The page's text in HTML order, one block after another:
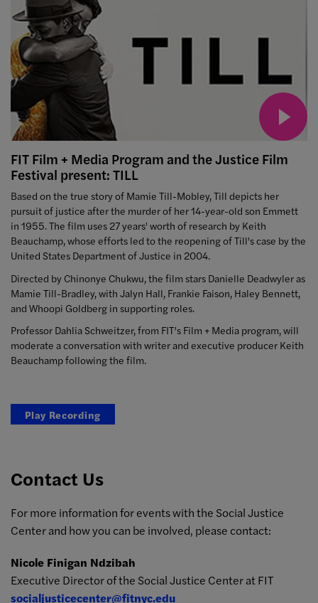
FIT Film + Media Program and the Justice Film
Festival present: TILL
Based on the true story of Mamie Till-Mobley, Till depicts her
pursuit of justice after the murder of her 14-year-old son Emmett
in 1955. The film uses 27 years' worth of research by Keith
Beauchamp, whose efforts led to the reopening of Till's case by the
United States Department of Justice in 2004.
Directed by Chinonye Chukwu, the film stars Danielle Deadwyler as
Mamie Till-Bradley, with Jalyn Hall, Frankie Faison, Haley Bennett,
and Whoopi Goldberg in supporting roles.
Professor Dahlia Schweitzer, from FIT’s Film + Media program, will
moderate a conversation with writer and executive producer Keith
Beauchamp following the film.
Play Recording
Contact Us
For more information for events with the Social Justice
Center and how you can be involved, please contact:
Nicole Finigan Ndzibah
Executive Director of the Social Justice Center at FIT
socialjusticecenter@fitnyc.edu